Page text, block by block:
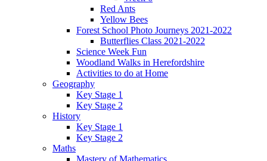
Red Ants
Yellow Bees
Forest School Photo Journeys 2021-2022
Butterflies Class 2021-2022
Science Week Fun
Woodland Walks in Herefordshire
Activities to do at Home
Geography
Key Stage 1
Key Stage 2
History
Key Stage 1
Key Stage 2
Maths
Mastery of Mathematics